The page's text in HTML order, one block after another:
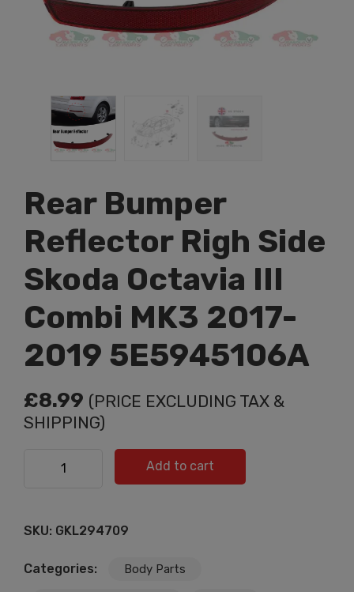
Rear Bumper
Reflector Righ Side
Skoda Octavia III
Combi MK3 2017-
2019 5E5945106A
£8.99 (PRICE EXCLUDING TAX &
SHIPPING)
Rear Bumper Reflector Righ Side Skoda Octavia III
Combi MK3 2017-2019 5E5945106A quantity
Add to cart
SKU: GKL294709
Categories: Body Parts